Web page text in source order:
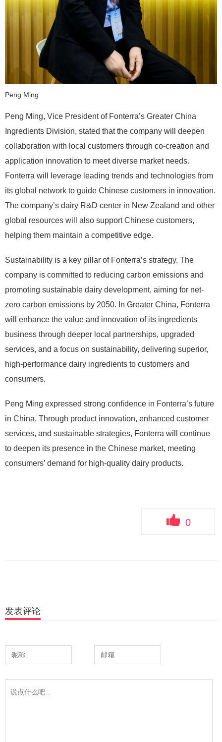
Peng Ming
Peng Ming, Vice President of Fonterra’s Greater China
Ingredients Division, stated that the company will deepen
collaboration with local customers through co-creation and
application innovation to meet diverse market needs.
Fonterra will leverage leading trends and technologies from
its global network to guide Chinese customers in innovation.
The company’s dairy R&D center in New Zealand and other
global resources will also support Chinese customers,
helping them maintain a competitive edge.
Sustainability is a key pillar of Fonterra’s strategy. The
company is committed to reducing carbon emissions and
promoting sustainable dairy development, aiming for net-
zero carbon emissions by 2050. In Greater China, Fonterra
will enhance the value and innovation of its ingredients
business through deeper local partnerships, upgraded
services, and a focus on sustainability, delivering superior,
high-performance dairy ingredients to customers and
consumers.
Peng Ming expressed strong confidence in Fonterra’s future
in China. Through product innovation, enhanced customer
services, and sustainable strategies, Fonterra will continue
to deepen its presence in the Chinese market, meeting
consumers’ demand for high-quality dairy products.
0
发表评论